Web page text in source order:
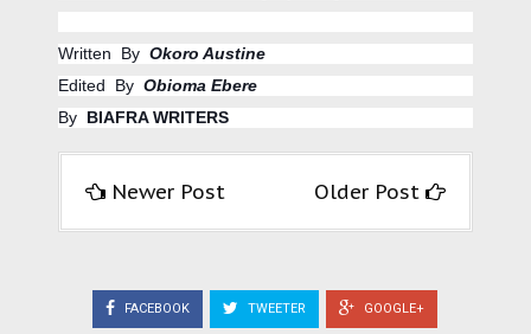
Written  By Okoro Austine
Edited  By Obioma Ebere
By BIAFRA WRITERS
Newer Post Older Post
FACEBOOK TWEETER GOOGLE+